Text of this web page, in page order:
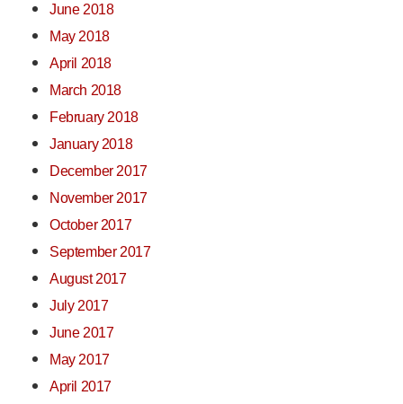
June 2018
May 2018
April 2018
March 2018
February 2018
January 2018
December 2017
November 2017
October 2017
September 2017
August 2017
July 2017
June 2017
May 2017
April 2017